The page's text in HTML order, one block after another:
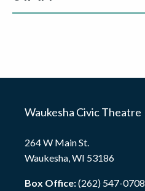
Waukesha Civic Theatre
264 W Main St.
Waukesha, WI 53186
Box Office:(262) 547-0708